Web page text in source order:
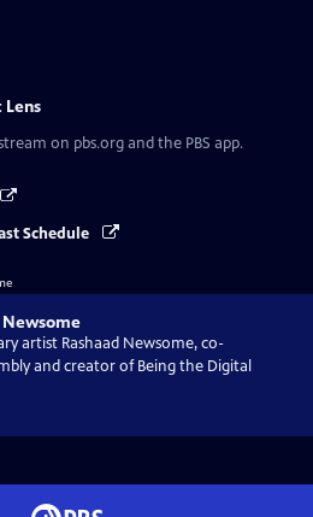
Lens
on pbs.org and the PBS app.
Schedule
artist Rashaad Newsome, co-
and creator of Being the Digital